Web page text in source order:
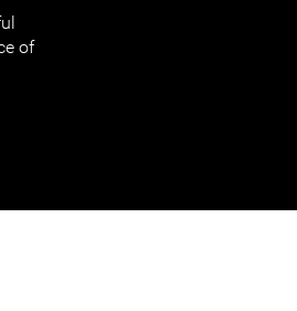
of